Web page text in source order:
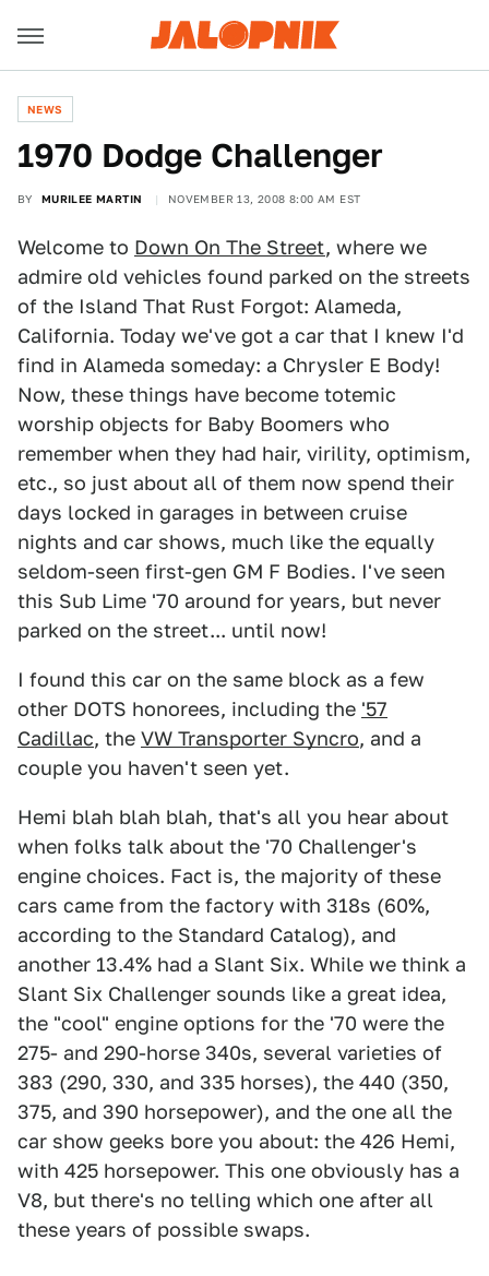
NEWS
1970 Dodge Challenger
BY MURILEE MARTIN NOVEMBER 13, 2008 8:00 AM EST
Welcome to Down On The Street, where we
admire old vehicles found parked on the streets
of the Island That Rust Forgot: Alameda,
California. Today we've got a car that I knew I'd
find in Alameda someday: a Chrysler E Body!
Now, these things have become totemic
worship objects for Baby Boomers who
remember when they had hair, virility, optimism,
etc., so just about all of them now spend their
days locked in garages in between cruise
nights and car shows, much like the equally
seldom-seen first-gen GM F Bodies. I've seen
this Sub Lime '70 around for years, but never
parked on the street... until now!
I found this car on the same block as a few
other DOTS honorees, including the '57
Cadillac, the VW Transporter Syncro, and a
couple you haven't seen yet.
Hemi blah blah blah, that's all you hear about
when folks talk about the '70 Challenger's
engine choices. Fact is, the majority of these
cars came from the factory with 318s (60%,
according to the Standard Catalog), and
another 13.4% had a Slant Six. While we think a
Slant Six Challenger sounds like a great idea,
the "cool" engine options for the '70 were the
275- and 290-horse 340s, several varieties of
383 (290, 330, and 335 horses), the 440 (350,
375, and 390 horsepower), and the one all the
car show geeks bore you about: the 426 Hemi,
with 425 horsepower. This one obviously has a
V8, but there's no telling which one after all
these years of possible swaps.